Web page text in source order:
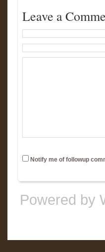
Leave a
Notify me of followup
Powered by